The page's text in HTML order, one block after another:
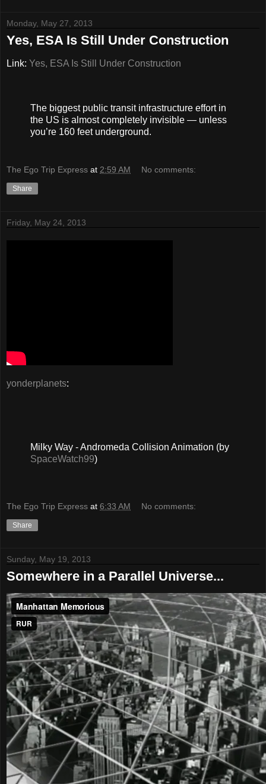
Monday, May 27, 2013
Yes, ESA Is Still Under Construction
Link: Yes, ESA Is Still Under Construction
The biggest public transit infrastructure effort in
the US is almost completely invisible — unless
you’re 160 feet underground.
The Ego Trip Express at 2:59 AM No comments:
Share
Friday, May 24, 2013
yonderplanets:
Milky Way - Andromeda Collision Animation (by
SpaceWatch99)
The Ego Trip Express at 6:33 AM No comments:
Share
Sunday, May 19, 2013
Somewhere in a Parallel Universe...